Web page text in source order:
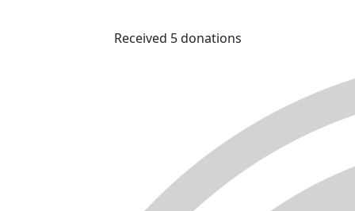
Received 5 donations